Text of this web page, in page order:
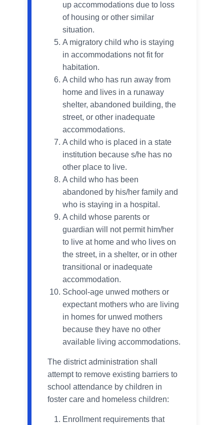
up accommodations due to loss
of housing or other similar
situation.
A migratory child who is staying
in accommodations not fit for
habitation.
A child who has run away from
home and lives in a runaway
shelter, abandoned building, the
street, or other inadequate
accommodations.
A child who is placed in a state
institution because s/he has no
other place to live.
A child who has been
abandoned by his/her family and
who is staying in a hospital.
A child whose parents or
guardian will not permit him/her
to live at home and who lives on
the street, in a shelter, or in other
transitional or inadequate
accommodation.
School-age unwed mothers or
expectant mothers who are living
in homes for unwed mothers
because they have no other
available living accommodations.
The district administration shall
attempt to remove existing barriers to
school attendance by children in
foster care and homeless children:
Enrollment requirements that